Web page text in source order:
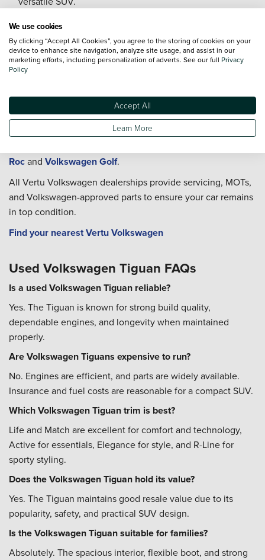
with flexible interior space.
Buy a Used Volkswagen Tiguan at Vertu
offering used and approved used Tiguan models with full
inspections and flexible finance options.
You can also explore new Volkswagen Tiguan vehicles, as
Rocand Volkswagen Golf.
All Vertu Volkswagen dealerships provide servicing, MOTs,
and Volkswagen-approved parts to ensure your car remains
in top condition.
Find your nearest Vertu Volkswagen
Used Volkswagen Tiguan FAQs
Is a used Volkswagen Tiguan reliable?
Yes. The Tiguan is known for strong build quality,
dependable engines, and longevity when maintained
properly.
Are Volkswagen Tiguans expensive to run?
No. Engines are efficient, and parts are widely available.
Insurance and fuel costs are reasonable for a compact SUV.
Which Volkswagen Tiguan trim is best?
Life and Match are excellent for comfort and technology,
Active for essentials, Elegance for style, and R-Line for
sporty styling.
Does the Volkswagen Tiguan hold its value?
Yes. The Tiguan maintains good resale value due to its
popularity, safety, and practical SUV design.
Is the Volkswagen Tiguan suitable for families?
Absolutely. The spacious interior, flexible boot, and strong
We use cookies
By clicking “Accept All Cookies”, you agree to the storing of cookies on your
device to enhance site navigation, analyze site usage, and assist in our
marketing efforts, including personalization of adverts. See our full Privacy
Policy
Accept All
Learn More